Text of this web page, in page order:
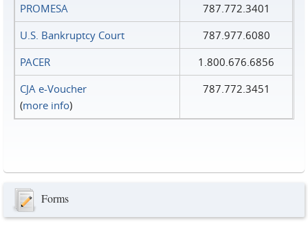
PROMESA
787.772.3401
U.S. Bankruptcy Court
787.977.6080
PACER
1.800.676.6856
CJA e-Voucher
(more info)
787.772.3451
Forms